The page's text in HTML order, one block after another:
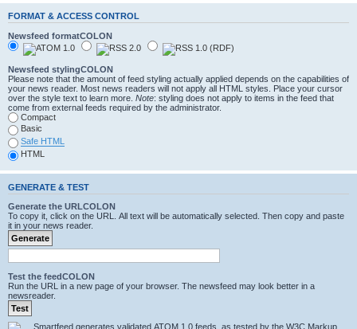
FORMAT & ACCESS CONTROL
Newsfeed formatCOLON
Newsfeed stylingCOLON
Please note that the amount of feed styling actually applied depends on the capabilities of
your news reader. Most news readers will not apply all HTML styles. Place your cursor
over the style text to learn more. Note: styling does not apply to items in the feed that
come from external feeds required by the administrator.
Compact
Basic
Safe HTML
HTML
GENERATE & TEST
Generate the URLCOLON
To copy it, click on the URL. All text will be automatically selected. Then copy and paste
it in your news reader.
Test the feedCOLON
Run the URL in a new page of your browser. The newsfeed may look better in a
newsreader.